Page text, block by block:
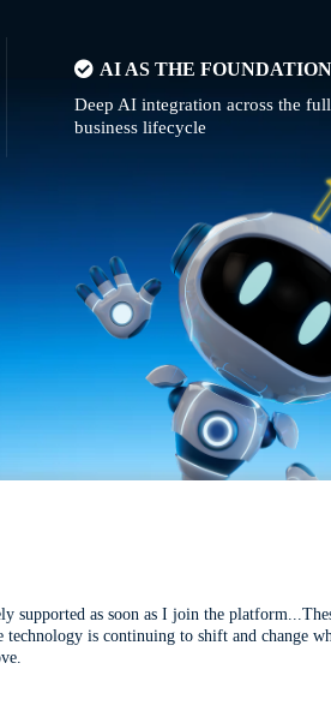
AI AS THE FOUNDATION
Deep AI integration across the full
business lifecycle
supported as soon as I join the
technology is continuing to shift and change